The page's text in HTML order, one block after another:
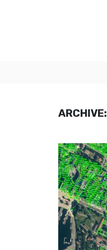
ARCHIVE: